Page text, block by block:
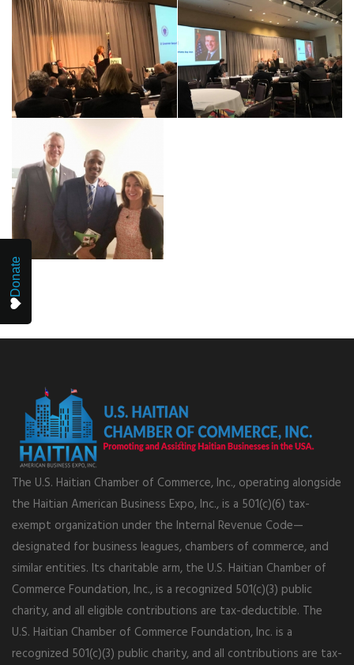
The U.S. Haitian Chamber of Commerce, Inc., operating alongside
the Haitian American Business Expo, Inc., is a 501(c)(6) tax-
exempt organization under the Internal Revenue Code—
designated for business leagues, chambers of commerce, and
similar entities. Its charitable arm, the U.S. Haitian Chamber of
Commerce Foundation, Inc., is a recognized 501(c)(3) public
charity, and all eligible contributions are tax-deductible. The
U.S. Haitian Chamber of Commerce Foundation, Inc. is a
recognized 501(c)(3) public charity, and all contributions are tax-
Donate